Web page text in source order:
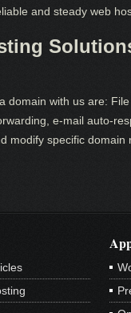
and steady web
domain with us are:
e-mail auto-
modify specific domain